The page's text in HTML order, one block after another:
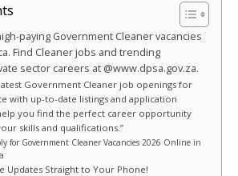
paying Government Cleaner vacancies
Find Cleaner jobs and trending
sector careers at @www.dpsa.gov.za.
Government Cleaner job openings for
with up-to-date listings and application
you find the perfect career opportunity
skills and qualifications.”
for Government Cleaner Vacancies 2026 Online in
Updates Straight to Your Phone!